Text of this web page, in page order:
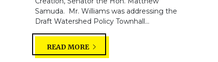
Samuda. Mr. Williams was addressing the
Draft Watershed Policy Townhall...
READ MORE